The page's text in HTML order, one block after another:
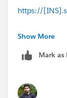
https://
Click on the
Thanks,
Show More
Mark